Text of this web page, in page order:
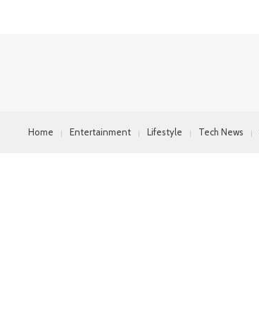
Home Entertainment Lifestyle Tech News